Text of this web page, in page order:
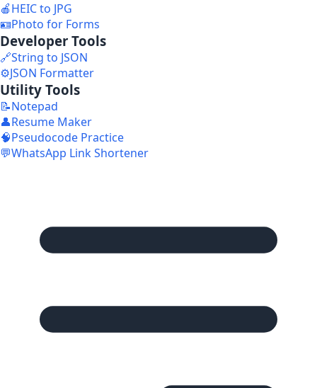
🍎HEIC to JPG
🪪Photo for Forms
Developer Tools
🔗String to JSON
⚙️JSON Formatter
Utility Tools
📝Notepad
👤Resume Maker
🧠Pseudocode Practice
💬WhatsApp Link Shortener